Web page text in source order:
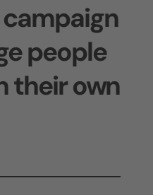
people
their own